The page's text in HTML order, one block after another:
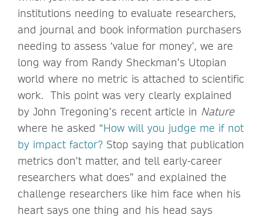
institutions needing to evaluate researchers,
and journal and book information purchasers
needing to assess ‘value for money’, we are
long way from Randy Sheckman’s Utopian
world where no metric is attached to scientific
work. This point was very clearly explained
by John Tregoning’s recent article in Nature
where he asked “How will you judge me if not
by impact factor? Stop saying that publication
metrics don’t matter, and tell early-career
researchers what does” and explained the
challenge researchers like him face when his
heart says one thing and his head says